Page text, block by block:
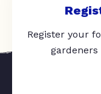
Register your